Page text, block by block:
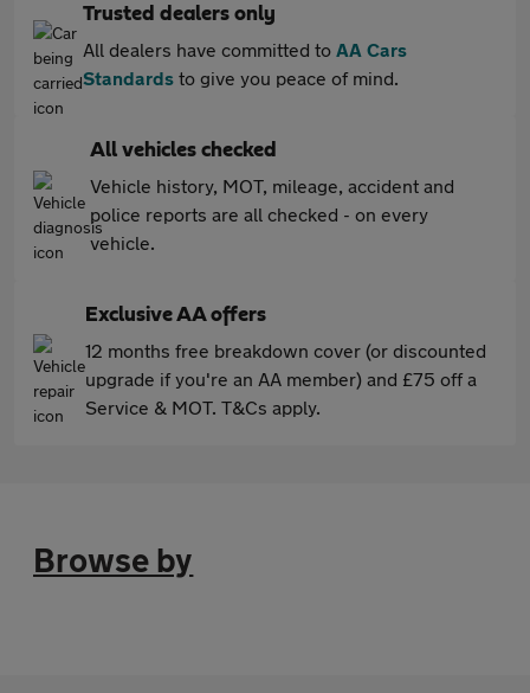
Trusted dealers only
All dealers have committed to AA Cars
Standards to give you peace of mind.
All vehicles checked
Vehicle history, MOT, mileage, accident and
police reports are all checked - on every
vehicle.
Exclusive AA offers
12 months free breakdown cover (or discounted
upgrade if you're an AA member) and £75 off a
Service & MOT. T&Cs apply.
Browse by